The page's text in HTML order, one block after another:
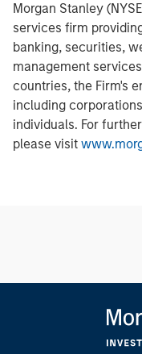
Morgan Stanley
services firm
banking, securities,
management
countries, the Firm's
including
individuals. For
please visit